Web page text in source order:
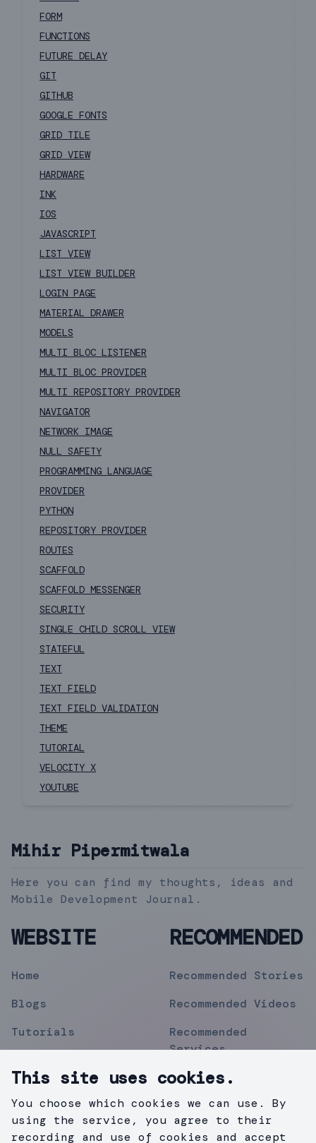
FORM
FUNCTIONS
FUTURE DELAY
GIT
GITHUB
GOOGLE FONTS
GRID TILE
GRID VIEW
HARDWARE
INK
IOS
JAVASCRIPT
LIST VIEW
LIST VIEW BUILDER
LOGIN PAGE
MATERIAL DRAWER
MODELS
MULTI BLOC LISTENER
MULTI BLOC PROVIDER
MULTI REPOSITORY PROVIDER
NAVIGATOR
NETWORK IMAGE
NULL SAFETY
PROGRAMMING LANGUAGE
PROVIDER
PYTHON
REPOSITORY PROVIDER
ROUTES
SCAFFOLD
SCAFFOLD MESSENGER
SECURITY
SINGLE CHILD SCROLL VIEW
STATEFUL
TEXT
TEXT FIELD
TEXT FIELD VALIDATION
THEME
TUTORIAL
VELOCITY X
YOUTUBE
Mihir Pipermitwala
Here you can find my thoughts, ideas and
Mobile Development Journal.
WEBSITE
Home
Blogs
Tutorials
Contact
Privacy Policy
RECOMMENDED
Recommended Stories
Recommended Videos
Recommended
Services
This site uses cookies.
You choose which cookies we can use. By
using the service, you agree to their
recording and use of cookies and accept